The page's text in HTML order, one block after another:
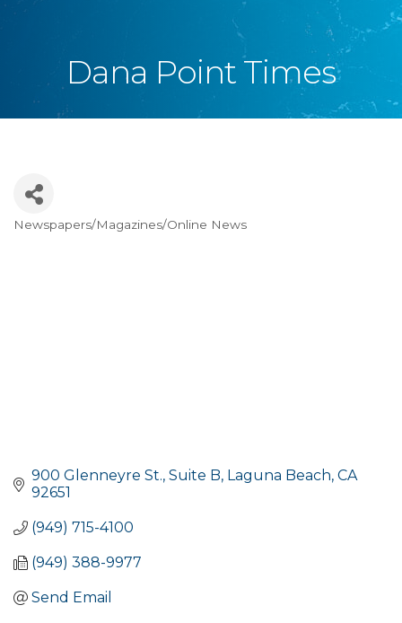
Dana Point Times
Categories
Newspapers/Magazines/Online News
900 Glenneyre St., Suite B Laguna Beach CA
92651
(949) 715-4100
(949) 388-9977
Send Email